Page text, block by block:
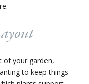
of your garden,
to keep things